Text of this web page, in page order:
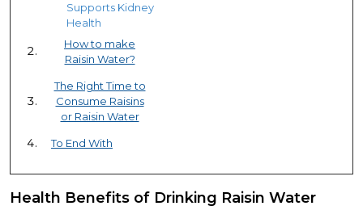
Supports Kidney
Health
How to make
Raisin Water?
The Right Time to
Consume Raisins
or Raisin Water
To End With
Health Benefits of Drinking Raisin Water